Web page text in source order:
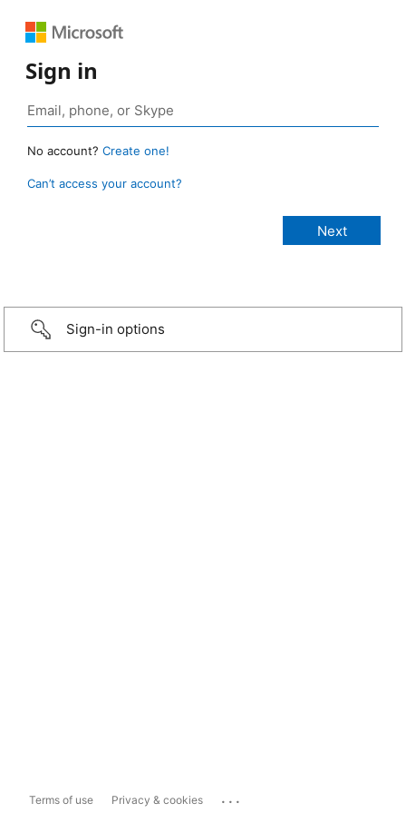
Sign in
No account? Create one!
Can’t access your account?
Sign-in options
Terms of use Privacy & cookies ...